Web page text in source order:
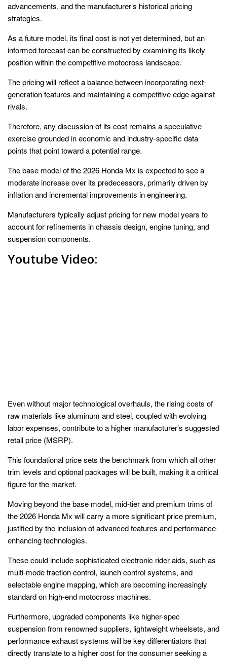
advancements, and the manufacturer’s historical pricing
strategies.
As a future model, its final cost is not yet determined, but an
informed forecast can be constructed by examining its likely
position within the competitive motocross landscape.
The pricing will reflect a balance between incorporating next-
generation features and maintaining a competitive edge against
rivals.
Therefore, any discussion of its cost remains a speculative
exercise grounded in economic and industry-specific data
points that point toward a potential range.
The base model of the 2026 Honda Mx is expected to see a
moderate increase over its predecessors, primarily driven by
inflation and incremental improvements in engineering.
Manufacturers typically adjust pricing for new model years to
account for refinements in chassis design, engine tuning, and
suspension components.
Youtube Video:
Even without major technological overhauls, the rising costs of
raw materials like aluminum and steel, coupled with evolving
labor expenses, contribute to a higher manufacturer’s suggested
retail price (MSRP).
This foundational price sets the benchmark from which all other
trim levels and optional packages will be built, making it a critical
figure for the market.
Moving beyond the base model, mid-tier and premium trims of
the 2026 Honda Mx will carry a more significant price premium,
justified by the inclusion of advanced features and performance-
enhancing technologies.
These could include sophisticated electronic rider aids, such as
multi-mode traction control, launch control systems, and
selectable engine mapping, which are becoming increasingly
standard on high-end motocross machines.
Furthermore, upgraded components like higher-spec
suspension from renowned suppliers, lightweight wheelsets, and
performance exhaust systems will be key differentiators that
directly translate to a higher cost for the consumer seeking a